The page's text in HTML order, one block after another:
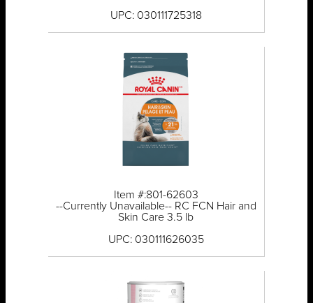
UPC: 030111725318
Item #:801-62603
--Currently Unavailable-- RC FCN Hair and
Skin Care 3.5 lb
UPC: 030111626035